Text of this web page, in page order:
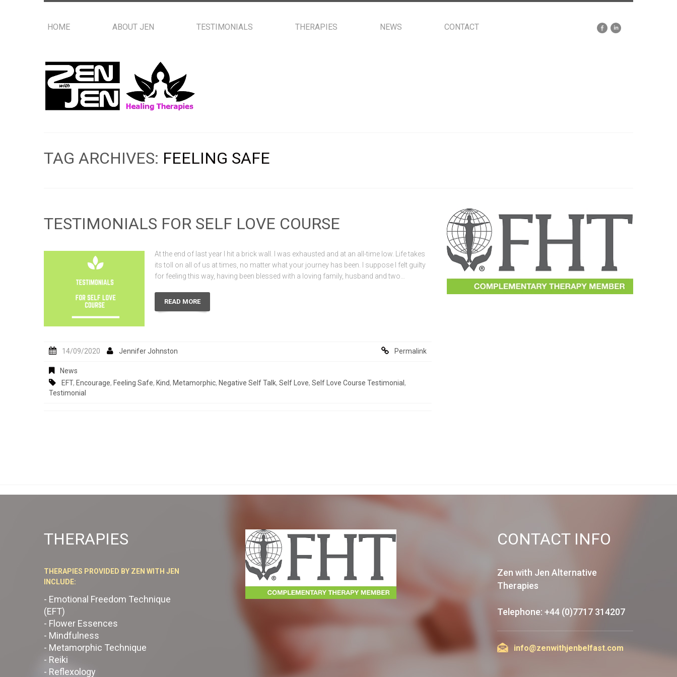
HOME ABOUT JEN TESTIMONIALS THERAPIES NEWS CONTACT
TAG ARCHIVES: FEELING SAFE
TESTIMONIALS FOR SELF LOVE COURSE
At the end of last year I hit a brick wall. I was exhausted and at an all-time low. Life takes
its toll on all of us at times, no matter what your journey has been. I suppose I felt guilty
for feeling this way, having been blessed with a loving family, husband and two…
READ MORE
14/09/2020 Jennifer Johnston Permalink
News
EFT, Encourage, Feeling Safe, Kind, Metamorphic, Negative Self Talk, Self Love, Self Love Course Testimonial ,
Testimonial
THERAPIES
THERAPIES PROVIDED BY ZEN WITH JEN
INCLUDE:
- Emotional Freedom Technique
(EFT)
- Flower Essences
- Mindfulness
- Metamorphic Technique
- Reiki
- Reflexology
CONTACT INFO
Zen with Jen Alternative
Therapies
Telephone: +44 (0)7717 314207
info@zenwithjenbelfast.com